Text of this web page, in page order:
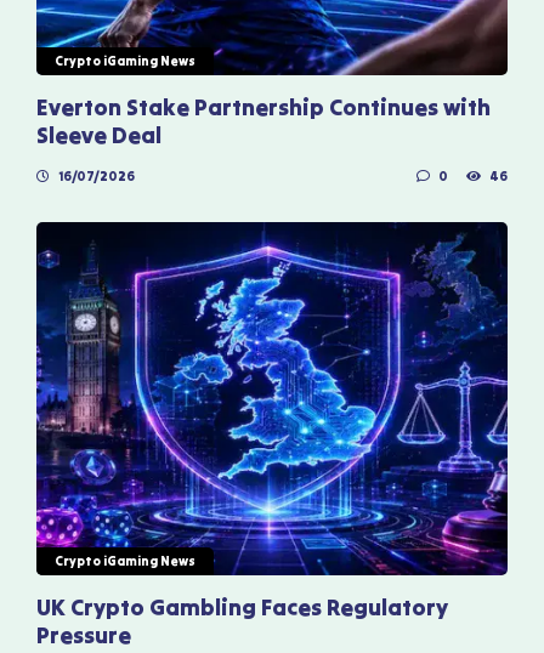
Crypto iGaming News
Everton Stake Partnership Continues with
Sleeve Deal
16/07/2026 0 46
Crypto iGaming News
UK Crypto Gambling Faces Regulatory
Pressure